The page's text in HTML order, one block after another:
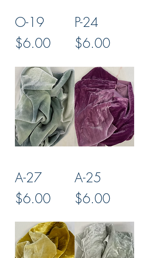
O-19
Price
$6.00
P-24
Price
$6.00
A-27
Price
$6.00
A-25
Price
$6.00